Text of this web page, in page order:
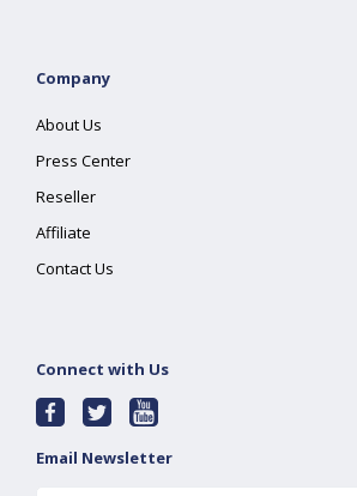
Company
About Us
Press Center
Reseller
Affiliate
Contact Us
Connect with Us
Email Newsletter